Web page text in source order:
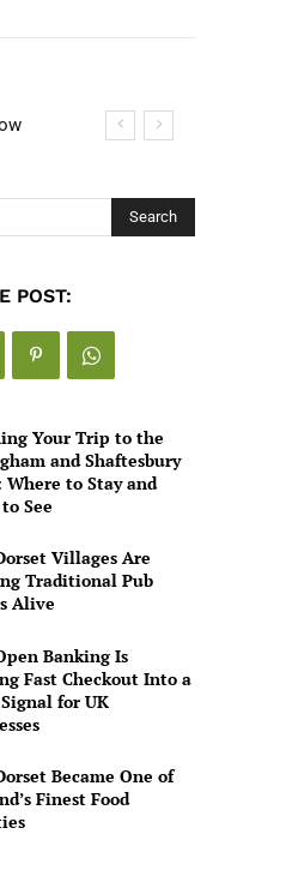
Open
Search
POST:
Your Trip to the
and Shaftesbury
Where to Stay and
See
Villages Are
Traditional Pub
Alive
Banking Is
Fast Checkout Into a
for UK
Became One of
Finest Food